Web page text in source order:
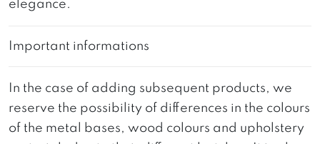
elegance.
Important informations
In the case of adding subsequent products, we
reserve the possibility of differences in the colours
of the metal bases, wood colours and upholstery